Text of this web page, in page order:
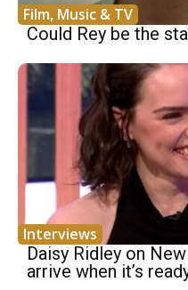
Film, Music & TV
Could Rey be the
Interviews
Daisy Ridley on
arrive when it’s